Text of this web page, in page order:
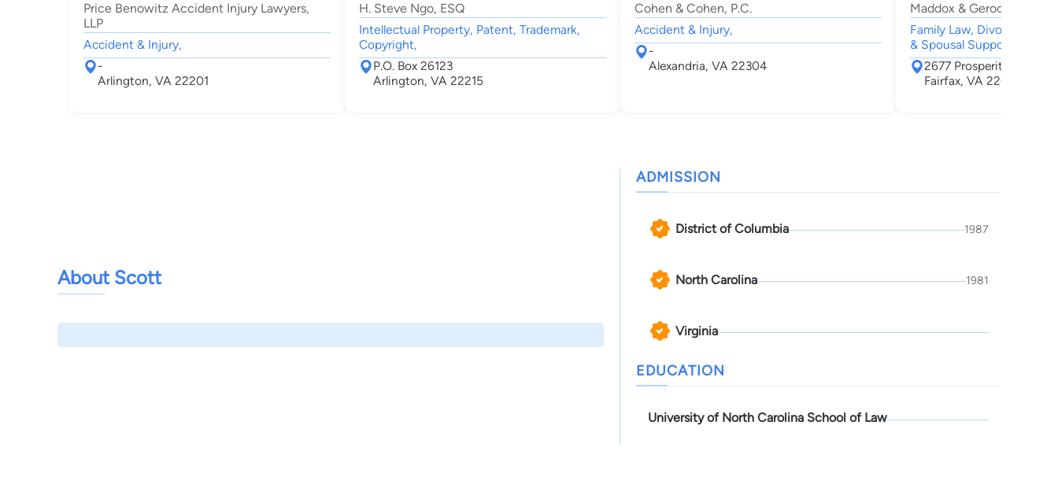
Price Benowitz Accident Injury Lawyers,
LLP
Accident & Injury,
-
Arlington, VA 22201
H. Steve Ngo, ESQ
Intellectual Property, Patent, Trademark,
Copyright,
P.O. Box 26123
Arlington, VA 22215
Cohen & Cohen, P.C.
Accident & Injury,
-
Alexandria, VA 22304
Maddox & Gerock, P.C.
Family Law, Divorce,
& Spousal Support, Child
2677 Prosperity Ave
Fairfax, VA 22031
About Scott
ADMISSION
District of Columbia 1987
North Carolina 1981
Virginia
EDUCATION
University of North Carolina School of Law